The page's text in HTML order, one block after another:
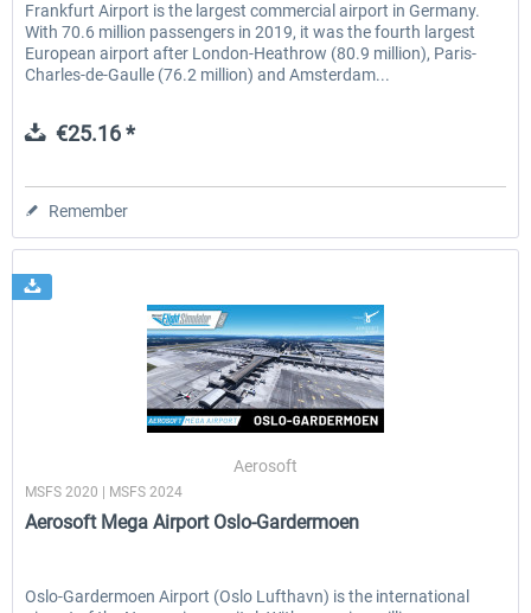
Frankfurt Airport is the largest commercial airport in Germany.
With 70.6 million passengers in 2019, it was the fourth largest
European airport after London-Heathrow (80.9 million), Paris-
Charles-de-Gaulle (76.2 million) and Amsterdam...
€25.16 *
Remember
Aerosoft
MSFS 2020 | MSFS 2024
Aerosoft Mega Airport Oslo-Gardermoen
Oslo-Gardermoen Airport (Oslo Lufthavn) is the international